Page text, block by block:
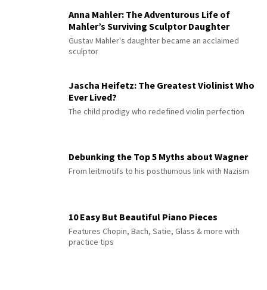
Anna Mahler: The Adventurous Life of
Mahler’s Surviving Sculptor Daughter
Gustav Mahler's daughter became an acclaimed
sculptor
Jascha Heifetz: The Greatest Violinist Who
Ever Lived?
The child prodigy who redefined violin perfection
Debunking the Top 5 Myths about Wagner
From leitmotifs to his posthumous link with Nazism
10 Easy But Beautiful Piano Pieces
Features Chopin, Bach, Satie, Glass & more with
practice tips